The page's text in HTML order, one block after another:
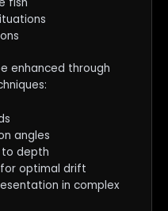
enhanced through
angles
depth
optimal drift
in complex